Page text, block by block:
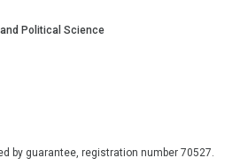
Political Science
by guarantee, registration number 70527.